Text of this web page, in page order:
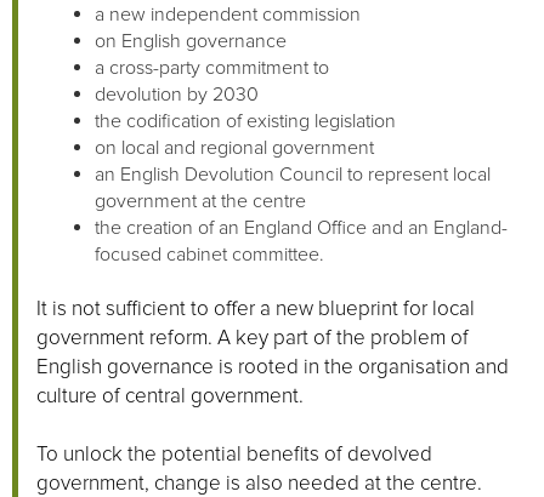
a new independent commission
on English governance
a cross-party commitment to
devolution by 2030
the codification of existing legislation
on local and regional government
an English Devolution Council to represent local
government at the centre
the creation of an England Office and an England-
focused cabinet committee.
It is not sufficient to offer a new blueprint for local
government reform. A key part of the problem of
English governance is rooted in the organisation and
culture of central government.
To unlock the potential benefits of devolved
government, change is also needed at the centre.